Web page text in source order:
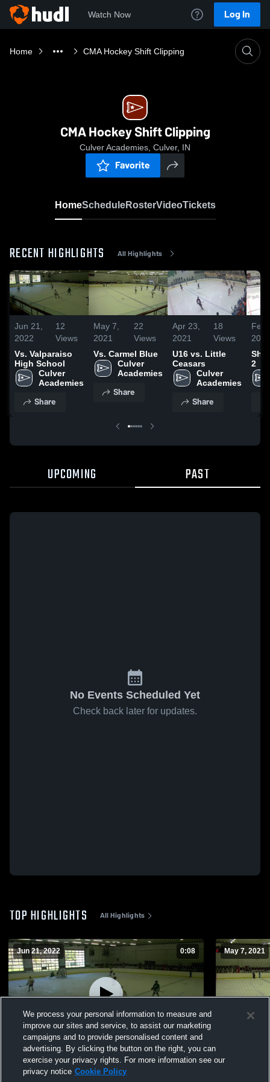
Watch Now Log In
Home CMA Hockey Shift Clipping
CMA Hockey Shift Clipping
Culver Academies, Culver, IN
Favorite
HomeScheduleRosterVideoTickets
RECENT HIGHLIGHTS All Highlights
Jun 21,
2022
12
Views
Vs. Valparaiso
High School
Culver
Academies
Share
May 7,
2021
22
Views
Vs. Carmel Blue
Culver
Academies
Share
Apr 23,
2021
18
Views
U16 vs. Little
Ceasars
Culver
Academies
Share
Feb
2021
2
UPCOMING PAST
No Events Scheduled Yet
Check back later for updates.
TOP HIGHLIGHTS All Highlights
Jun 21, 2022 0:08
Vs. Valparaiso High School
Views
May 7, 2021
Vs. Carmel
We process your personal information to measure and
improve our sites and service, to assist our marketing
campaigns and to provide personalised content and
advertising. By clicking the button on the right, you can
exercise your privacy rights. For more information see our
privacy notice Cookie Policy